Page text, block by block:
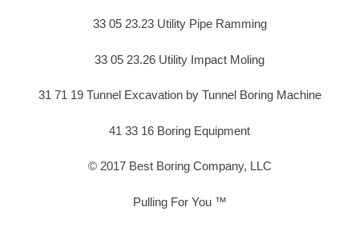
33 05 23.23 Utility Pipe Ramming
33 05 23.26 Utility Impact Moling
31 71 19 Tunnel Excavation by Tunnel Boring Machine
41 33 16 Boring Equipment
© 2017 Best Boring Company, LLC
Pulling For You ™